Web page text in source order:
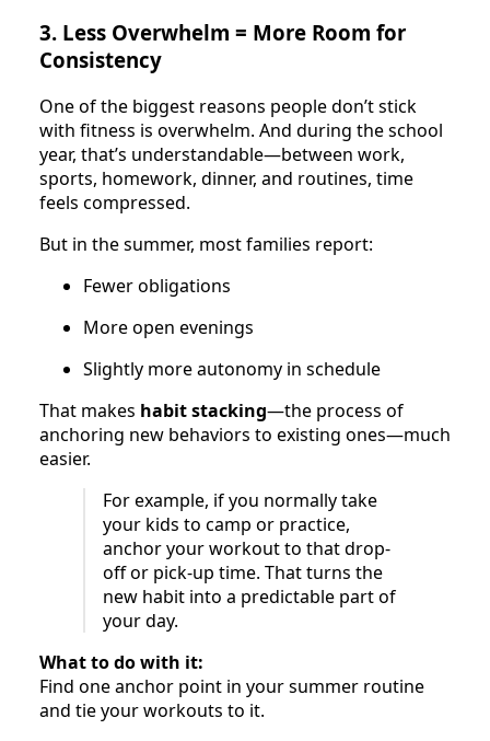
3. Less Overwhelm = More Room for
Consistency
One of the biggest reasons people don’t stick
with fitness is overwhelm. And during the school
year, that’s understandable—between work,
sports, homework, dinner, and routines, time
feels compressed.
But in the summer, most families report:
Fewer obligations
More open evenings
Slightly more autonomy in schedule
That makes habit stacking—the process of
anchoring new behaviors to existing ones—much
easier.
For example, if you normally take
your kids to camp or practice,
anchor your workout to that drop-
off or pick-up time. That turns the
new habit into a predictable part of
your day.
What to do with it:
Find one anchor point in your summer routine
and tie your workouts to it.